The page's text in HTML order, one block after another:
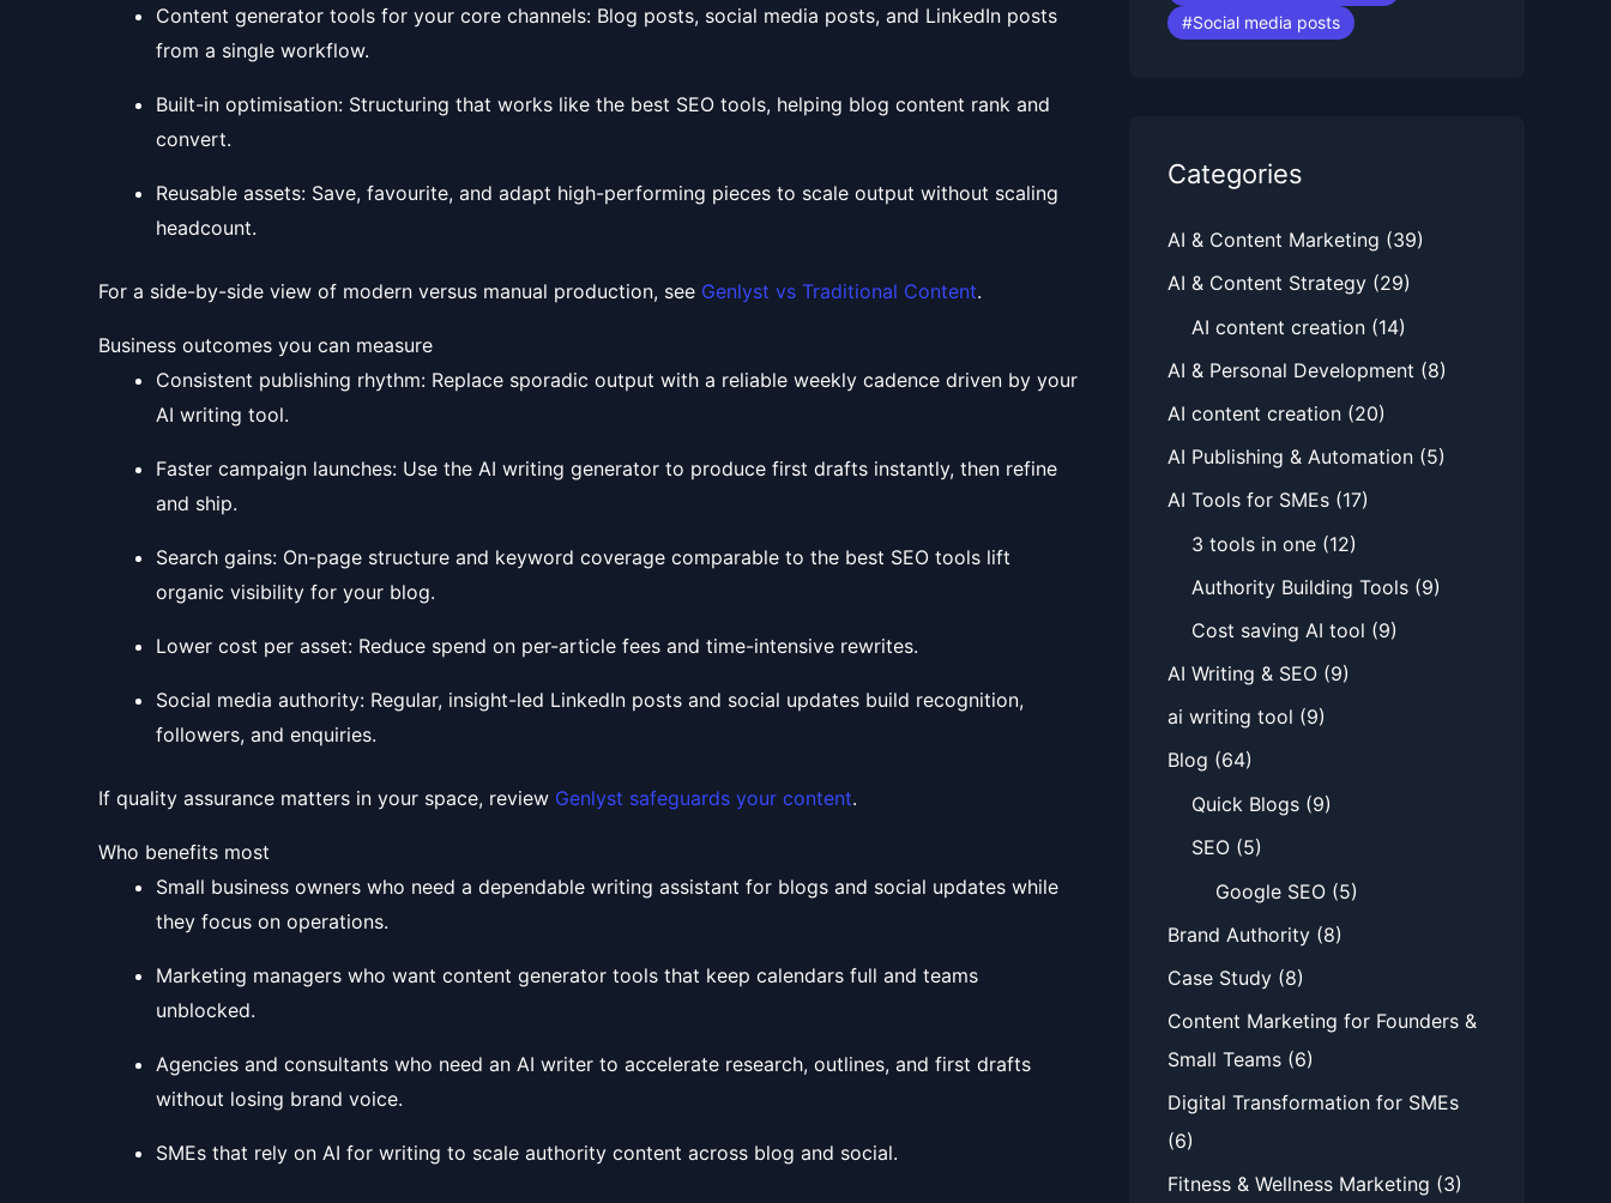
Content generator tools for your core channels: Blog posts, social media posts, and LinkedIn posts
from a single workflow.
Built-in optimisation: Structuring that works like the best SEO tools, helping blog content rank and
convert.
Reusable assets: Save, favourite, and adapt high-performing pieces to scale output without scaling
headcount.
For a side-by-side view of modern versus manual production, see Genlyst vs Traditional Content.
Business outcomes you can measure
Consistent publishing rhythm: Replace sporadic output with a reliable weekly cadence driven by your
AI writing tool.
Faster campaign launches: Use the AI writing generator to produce first drafts instantly, then refine
and ship.
Search gains: On-page structure and keyword coverage comparable to the best SEO tools lift
organic visibility for your blog.
Lower cost per asset: Reduce spend on per-article fees and time-intensive rewrites.
Social media authority: Regular, insight-led LinkedIn posts and social updates build recognition,
followers, and enquiries.
If quality assurance matters in your space, review Genlyst safeguards your content.
Who benefits most
Small business owners who need a dependable writing assistant for blogs and social updates while
they focus on operations.
Marketing managers who want content generator tools that keep calendars full and teams
unblocked.
Agencies and consultants who need an AI writer to accelerate research, outlines, and first drafts
without losing brand voice.
SMEs that rely on AI for writing to scale authority content across blog and social.
#Social media posts
Categories
AI & Content Marketing (39)
AI & Content Strategy (29)
AI content creation (14)
AI & Personal Development (8)
AI content creation (20)
AI Publishing & Automation (5)
AI Tools for SMEs (17)
3 tools in one (12)
Authority Building Tools (9)
Cost saving AI tool (9)
AI Writing & SEO (9)
ai writing tool (9)
Blog (64)
Quick Blogs (9)
SEO (5)
Google SEO (5)
Brand Authority (8)
Case Study (8)
Content Marketing for Founders &
Small Teams (6)
Digital Transformation for SMEs
(6)
Fitness & Wellness Marketing (3)